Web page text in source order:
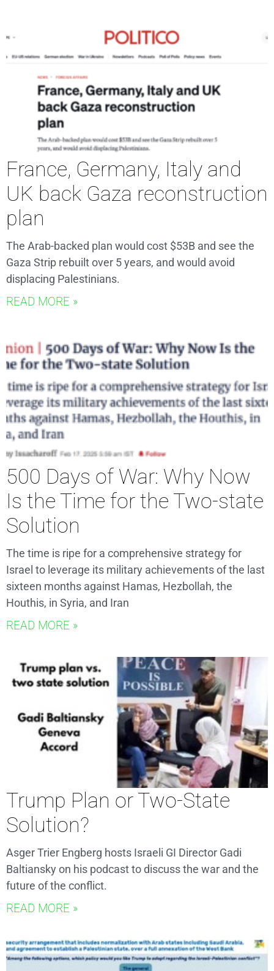
France, Germany, Italy and
UK back Gaza reconstruction
plan
The Arab-backed plan would cost $53B and see the
Gaza Strip rebuilt over 5 years, and would avoid
displacing Palestinians.
READ MORE »
500 Days of War: Why Now
Is the Time for the Two-state
Solution
The time is ripe for a comprehensive strategy for
Israel to leverage its military achievements of the last
sixteen months against Hamas, Hezbollah, the
Houthis, in Syria, and Iran
READ MORE »
Trump Plan or Two-State
Solution?
Asger Trier Engberg hosts Israeli GI Director Gadi
Baltiansky on his podcast to discuss the war and the
future of the conflict.
READ MORE »